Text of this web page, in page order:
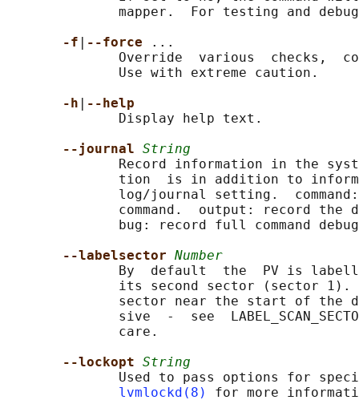
mapper.  For testing and
-f
--force
...
Override  various  checks,
              Use with extreme caution.
-h
--help
              Display help text.
--journal String
Record information in the
tion  is in addition to
log/journal setting.
command.  output: record the
bug: record full command
--labelsector Number
By  default  the  PV is
its second sector (sector
sector near the start of the
sive  -  see
              care.
--lockopt String
Used to pass options for
lvmlockd(8)
for more